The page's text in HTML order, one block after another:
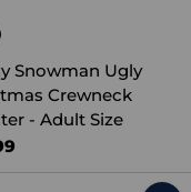
Snowman Ugly
Crewneck
- Adult Size